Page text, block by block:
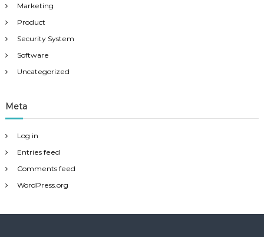
Marketing
Product
Security System
Software
Uncategorized
Meta
Log in
Entries feed
Comments feed
WordPress.org